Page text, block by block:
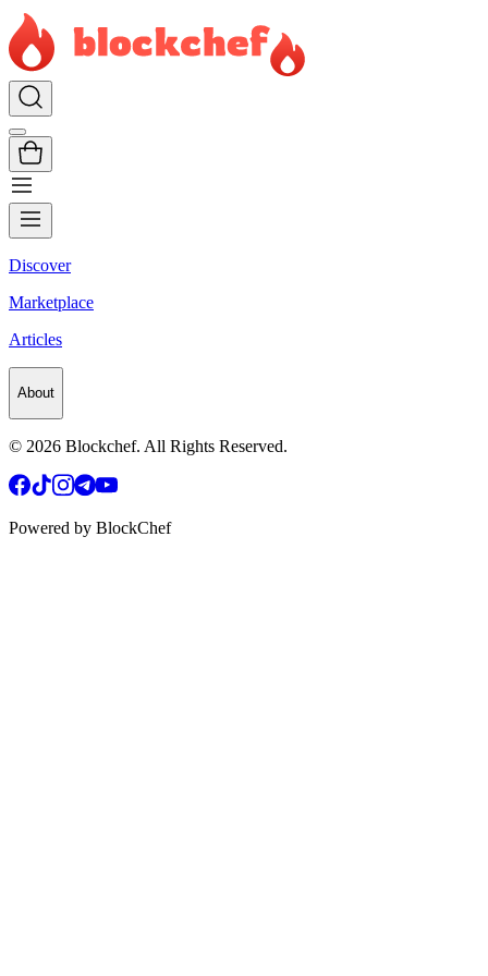
Discover
Marketplace
Articles
About
© 2026 Blockchef. All Rights Reserved.
Powered by BlockChef